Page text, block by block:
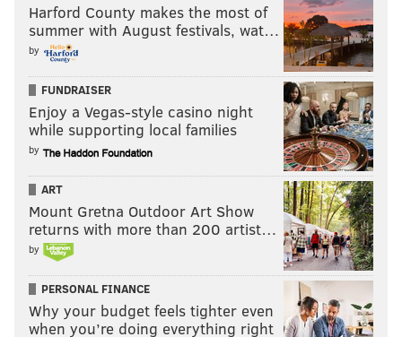
Harford County makes the most of
summer with August festivals, wat…
by
FUNDRAISER
Enjoy a Vegas-style casino night
while supporting local families
by
ART
Mount Gretna Outdoor Art Show
returns with more than 200 artist…
by
PERSONAL FINANCE
Why your budget feels tighter even
when you’re doing everything right